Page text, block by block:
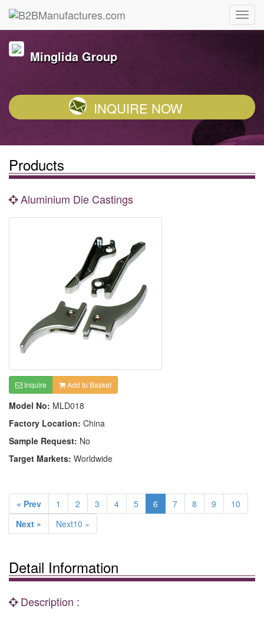
Minglida Group
INQUIRE NOW
Products
Aluminium Die Castings
Inquire Add to Basket
Model No: MLD018
Factory Location: China
Sample Request: No
Target Markets: Worldwide
« Prev 1 2 3 4 5 6 7 8 9
10
Next »
Next10 »
Detail Information
Description :